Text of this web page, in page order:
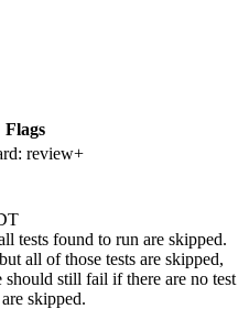
Flags
review+
tests found to run are skipped.
all of those tests are skipped,
still fail if there are no test
skipped.